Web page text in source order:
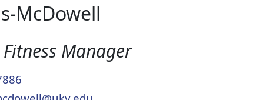
McDowell
Manager